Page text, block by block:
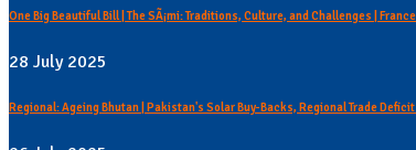
One Big Beautiful Bill | The SÃ¡mi: Traditions, Culture, and Challenges |
28 July 2025
Regional: Ageing Bhutan | Pakistan's Solar Buy-Backs, Regional Trade